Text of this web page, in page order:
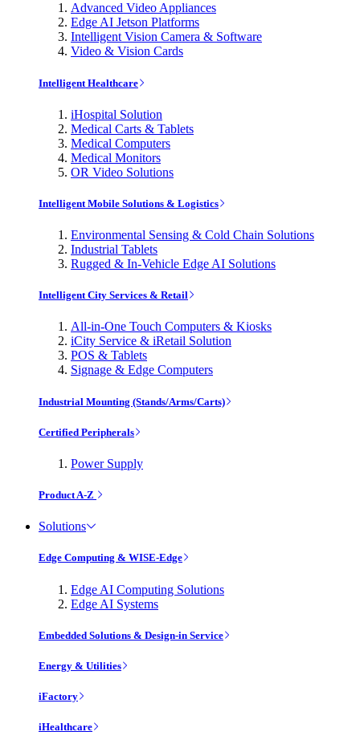
Advanced Video Appliances
Edge AI Jetson Platforms
Intelligent Vision Camera & Software
Video & Vision Cards
Intelligent Healthcare
iHospital Solution
Medical Carts & Tablets
Medical Computers
Medical Monitors
OR Video Solutions
Intelligent Mobile Solutions & Logistics
Environmental Sensing & Cold Chain Solutions
Industrial Tablets
Rugged & In-Vehicle Edge AI Solutions
Intelligent City Services & Retail
All-in-One Touch Computers & Kiosks
iCity Service & iRetail Solution
POS & Tablets
Signage & Edge Computers
Industrial Mounting (Stands/Arms/Carts)
Certified Peripherals
Power Supply
Product A-Z
Solutions
Edge Computing & WISE-Edge
Edge AI Computing Solutions
Edge AI Systems
Embedded Solutions & Design-in Service
Energy & Utilities
iFactory
iHealthcare